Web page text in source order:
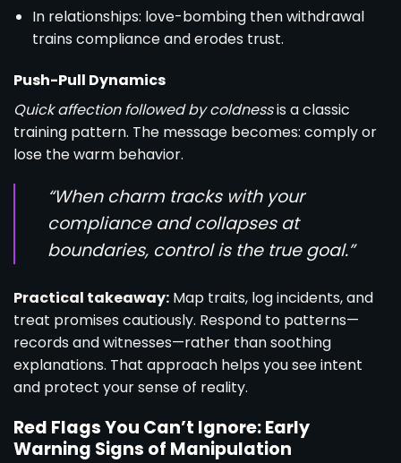
In relationships: love-bombing then withdrawal
trains compliance and erodes trust.
Push-Pull Dynamics
Quick affection followed by coldnessis a classic
training pattern. The message becomes: comply or
lose the warm behavior.
“When charm tracks with your
compliance and collapses at
boundaries, control is the true goal.”
Practical takeaway: Map traits, log incidents, and
treat promises cautiously. Respond to patterns—
records and witnesses—rather than soothing
explanations. That approach helps you see intent
and protect your sense of reality.
Red Flags You Can’t Ignore: Early
Warning Signs of Manipulation